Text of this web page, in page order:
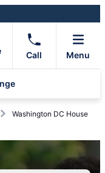
Call Menu
Washington DC House